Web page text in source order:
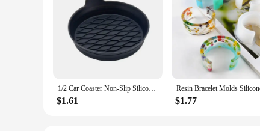
1/2 Car Coaster Non-Slip Silicone Mat For Car Water Cup Auto Interior Anti-Slip Cup Pad Drink Holder Mat Decoration Accessories
$1.61 $1.77